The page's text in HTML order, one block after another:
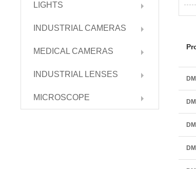
LIGHTS
INDUSTRIAL CAMERAS
MEDICAL CAMERAS
INDUSTRIAL LENSES
MICROSCOPE